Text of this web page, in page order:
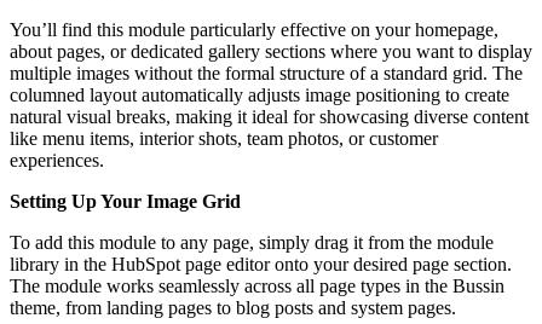
You’ll find this module particularly effective on your homepage,
about pages, or dedicated gallery sections where you want to display
multiple images without the formal structure of a standard grid. The
columned layout automatically adjusts image positioning to create
natural visual breaks, making it ideal for showcasing diverse content
like menu items, interior shots, team photos, or customer
experiences.
Setting Up Your Image Grid
To add this module to any page, simply drag it from the module
library in the HubSpot page editor onto your desired page section.
The module works seamlessly across all page types in the Bussin
theme, from landing pages to blog posts and system pages.